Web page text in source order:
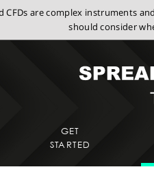
CFDs are complex instruments
should consider
GET
STARTED